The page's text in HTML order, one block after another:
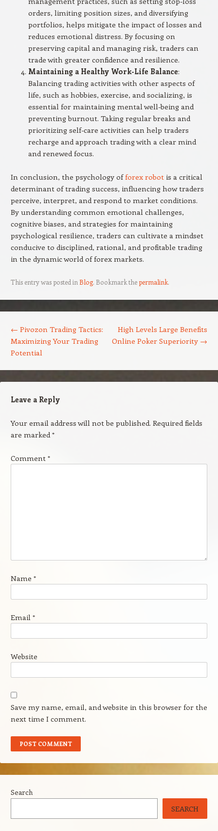
orders, limiting position sizes, and diversifying
portfolios, helps mitigate the impact of losses and
reduces emotional distress. By focusing on
preserving capital and managing risk, traders can
trade with greater confidence and resilience.
Maintaining a Healthy Work-Life Balance:
Balancing trading activities with other aspects of
life, such as hobbies, exercise, and socializing, is
essential for maintaining mental well-being and
preventing burnout. Taking regular breaks and
prioritizing self-care activities can help traders
recharge and approach trading with a clear mind
and renewed focus.
In conclusion, the psychology offorex robotis a critical
determinant of trading success, influencing how traders
perceive, interpret, and respond to market conditions.
By understanding common emotional challenges,
cognitive biases, and strategies for maintaining
psychological resilience, traders can cultivate a mindset
conducive to disciplined, rational, and profitable trading
in the dynamic world of forex markets.
This entry was posted in Blog. Bookmark thepermalink.
← Pivozon Trading Tactics:
Maximizing Your Trading
Potential
High Levels Large Benefits
Online Poker Superiority →
Leave a Reply
Your email address will not be published. Required fields
are marked*
Comment *
Name *
Email *
Website
Save my name, email, and website in this browser for the
next time I comment.
Search
SEARCH